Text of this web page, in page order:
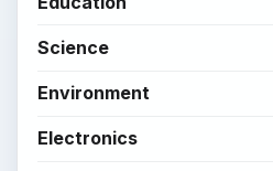
Science
Environment
Electronics